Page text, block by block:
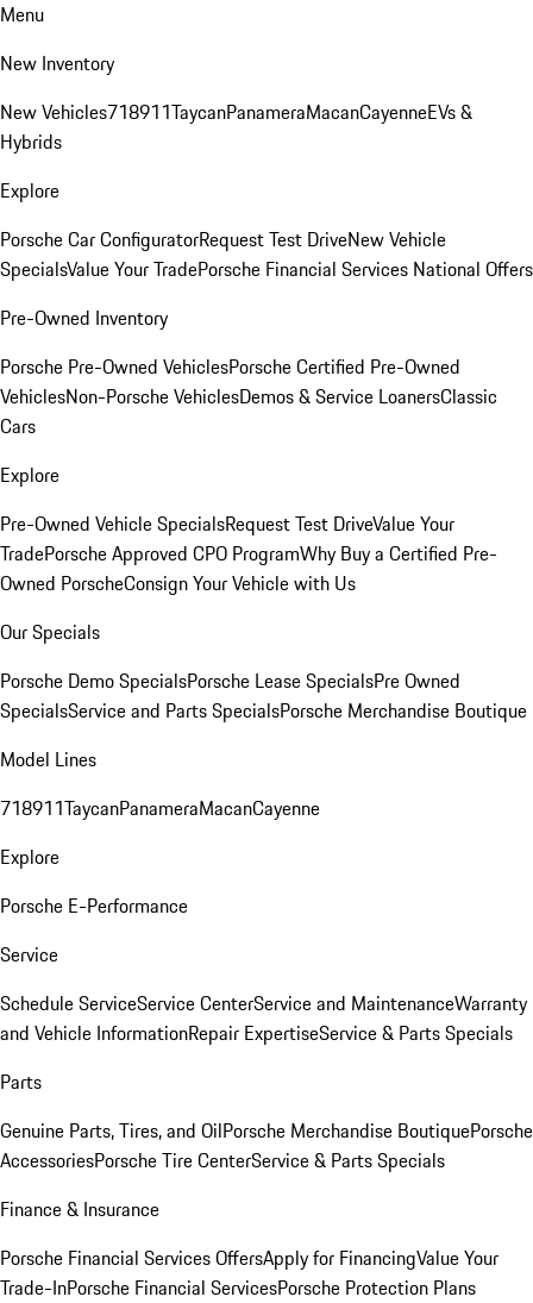
Menu
New Inventory
New Vehicles718911TaycanPanameraMacanCayenneEVs &
Hybrids
Explore
Porsche Car ConfiguratorRequest Test DriveNew Vehicle
SpecialsValue Your TradePorsche Financial Services National Offers
Pre-Owned Inventory
Porsche Pre-Owned VehiclesPorsche Certified Pre-Owned
VehiclesNon-Porsche VehiclesDemos & Service LoanersClassic
Cars
Explore
Pre-Owned Vehicle SpecialsRequest Test DriveValue Your
TradePorsche Approved CPO ProgramWhy Buy a Certified Pre-
Owned PorscheConsign Your Vehicle with Us
Our Specials
Porsche Demo SpecialsPorsche Lease SpecialsPre Owned
SpecialsService and Parts SpecialsPorsche Merchandise Boutique
Model Lines
718911TaycanPanameraMacanCayenne
Explore
Porsche E-Performance
Service
Schedule ServiceService CenterService and MaintenanceWarranty
and Vehicle InformationRepair ExpertiseService & Parts Specials
Parts
Genuine Parts, Tires, and OilPorsche Merchandise BoutiquePorsche
AccessoriesPorsche Tire CenterService & Parts Specials
Finance & Insurance
Porsche Financial Services OffersApply for FinancingValue Your
Trade-InPorsche Financial ServicesPorsche Protection Plans